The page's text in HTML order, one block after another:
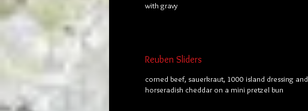
with gravy
Reuben Sliders
corned beef, sauerkraut, 1000 island dressing and
horseradish cheddar on a mini pretzel bun